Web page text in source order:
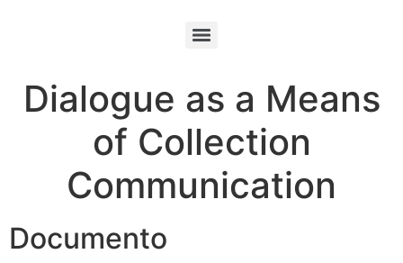
Dialogue as a Means
of Collection
Communication
Documento